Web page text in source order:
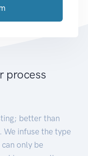
process
better than
We infuse the type
only be